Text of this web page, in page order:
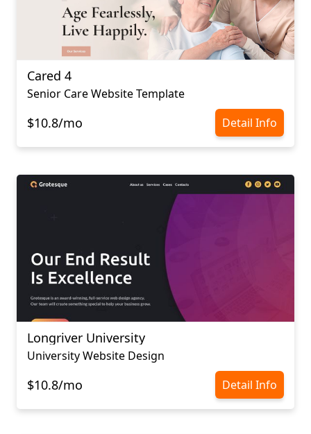
Cared 4
Senior Care Website Template
$10.8/mo Detail Info
Longriver University
University Website Design
$10.8/mo Detail Info